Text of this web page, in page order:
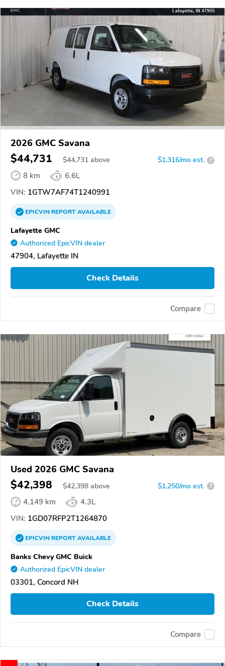
2026 GMC Savana
$44,731 $44,731 above $1,316/mo est. ?
8 km
6.6L
VIN: 1GTW7AF74T1240991
EPICVINREPORTAVAILABLE
Lafayette GMC
Authorized EpicVIN dealer
47904, Lafayette IN
Check Details
Compare
Used 2026 GMC Savana
$42,398 $42,398 above $1,250/mo est. ?
4,149 km
4.3L
VIN: 1GD07RFP2T1264870
EPICVINREPORTAVAILABLE
Banks Chevy GMC Buick
Authorized EpicVIN dealer
03301, Concord NH
Check Details
Compare